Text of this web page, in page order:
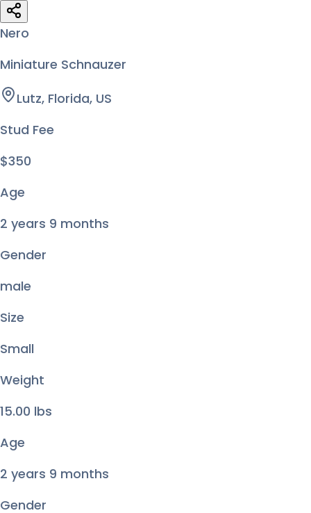
Nero
Miniature Schnauzer
Lutz, Florida, US
Stud Fee
$350
Age
2 years 9 months
Gender
male
Size
Small
Weight
15.00 lbs
Age
2 years 9 months
Gender